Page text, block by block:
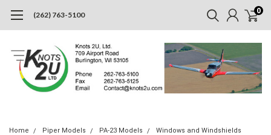
(262) 763-5100 0
Home Piper Models PA-23 Models
Windows and Windshields